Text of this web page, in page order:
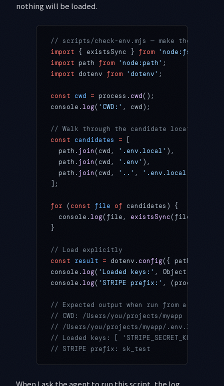
nothing will be loaded.
// scripts/check-env.mjs — make the env-
import { existsSync } from 'node:fs'
import path from 'node:path' ;
import dotenv from 'dotenv' ;
const cwd = process.cwd();
console.log( 'CWD:' , cwd);
// Walk through the candidate locations
const candidates = [
  path.
join(cwd, '.env.local' ),
  path.
join(cwd, '.env' ),
  path.
join(cwd, '..' , '.env.local'
];
for (const file of candidates) {
  console.
log(file, existsSync(file)
}
// Load explicitly
const result = dotenv.config({ path:
console.log( 'Loaded keys:' , Object.
console.log( 'STRIPE prefix:' , (process.env.
// Expected output when run from a
// CWD: /Users/you/projects/myapp
// /Users/you/projects/myapp/.env.local
// Loaded keys: [ 'STRIPE_SECRET_KEY',
// STRIPE prefix: sk_test
When I ask the agent to run this script, the log